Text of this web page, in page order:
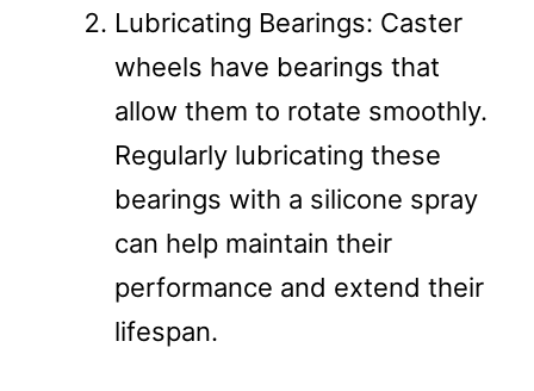
Lubricating Bearings: Caster
wheels have bearings that
allow them to rotate smoothly.
Regularly lubricating these
bearings with a silicone spray
can help maintain their
performance and extend their
lifespan.